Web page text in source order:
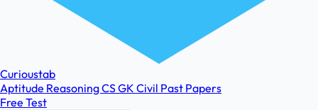
Curioustab
Aptitude ReasoningCSGK Civil Past Papers
Free Test